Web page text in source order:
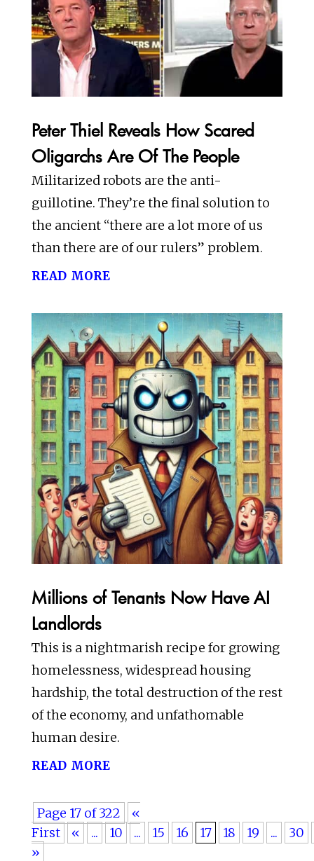
Peter Thiel Reveals How Scared
Oligarchs Are Of The People
Militarized robots are the anti-
guillotine. They’re the final solution to
the ancient “there are a lot more of us
than there are of our rulers” problem.
read more
Millions of Tenants Now Have AI
Landlords
This is a nightmarish recipe for growing
homelessness, widespread housing
hardship, the total destruction of the rest
of the economy, and unfathomable
human desire.
read more
Page 17 of 322
«
First
« ... 10 ... 15 16 17 18 19 ...
30
»